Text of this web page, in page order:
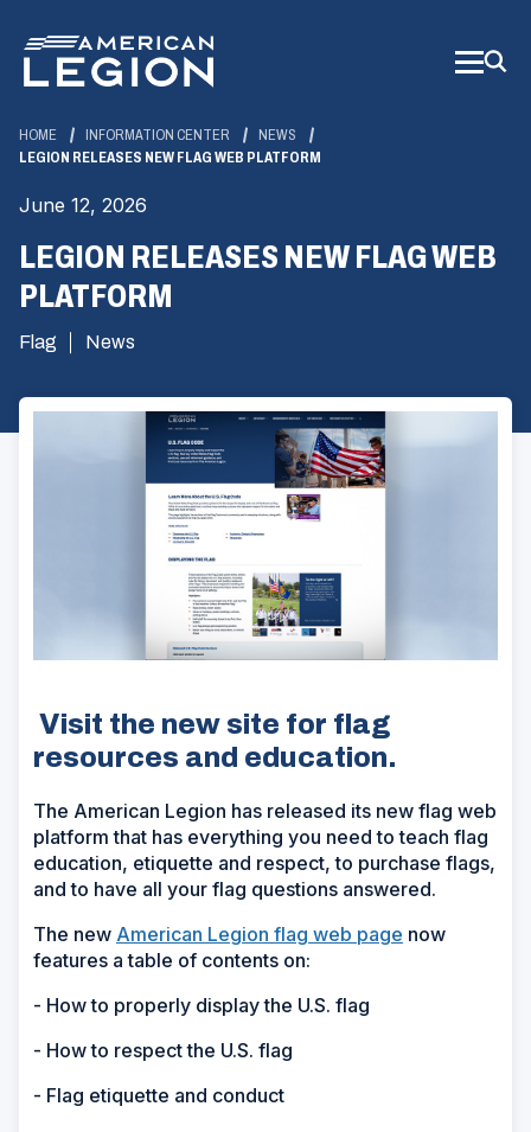
Main
Content
HOME INFORMATION CENTER
NEWS
LEGION RELEASES NEW FLAG WEB PLATFORM
June 12, 2026
LEGION RELEASES NEW FLAG WEB
PLATFORM
Flag News
Visit the new site for flag
resources and education.
The American Legion has released its new flag web
platform that has everything you need to teach flag
education, etiquette and respect, to purchase flags,
and to have all your flag questions answered.
The new American Legion flag web page now
features a table of contents on:
- How to properly display the U.S. flag
- How to respect the U.S. flag
- Flag etiquette and conduct